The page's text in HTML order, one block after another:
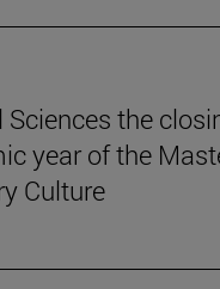
the
year of the
Culture